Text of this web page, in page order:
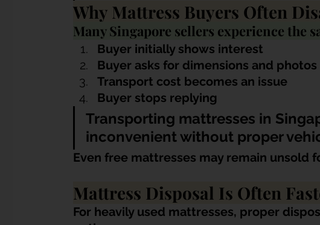
Why Mattress Buyers Often
Many Singapore sellers experience the
Buyer initially shows interest
Buyer asks for dimensions and photos
Transport cost becomes an issue
Buyer stops replying
Transporting mattresses in
inconvenient without proper
Even free mattresses may remain unsold
Mattress Disposal Is Often
For heavily used mattresses, proper